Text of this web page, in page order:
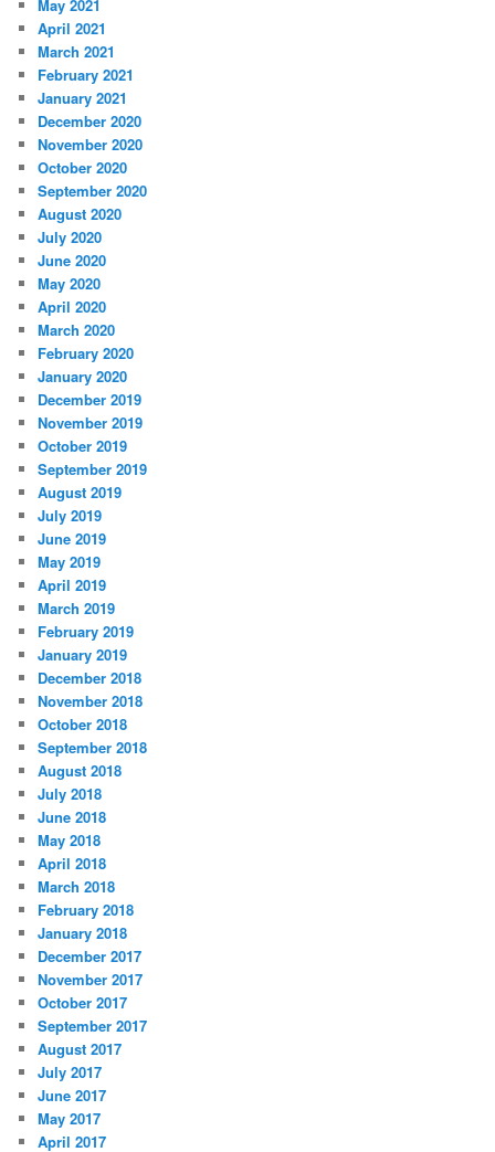
May 2021
April 2021
March 2021
February 2021
January 2021
December 2020
November 2020
October 2020
September 2020
August 2020
July 2020
June 2020
May 2020
April 2020
March 2020
February 2020
January 2020
December 2019
November 2019
October 2019
September 2019
August 2019
July 2019
June 2019
May 2019
April 2019
March 2019
February 2019
January 2019
December 2018
November 2018
October 2018
September 2018
August 2018
July 2018
June 2018
May 2018
April 2018
March 2018
February 2018
January 2018
December 2017
November 2017
October 2017
September 2017
August 2017
July 2017
June 2017
May 2017
April 2017